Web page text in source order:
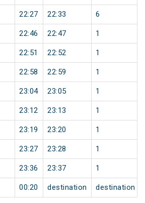
22:27 22:33 6
22:46 22:47 1
22:51 22:52 1
22:58 22:59 1
23:04 23:05 1
23:12 23:13 1
23:19 23:20 1
23:27 23:28 1
23:36 23:37 1
00:20 destination destination